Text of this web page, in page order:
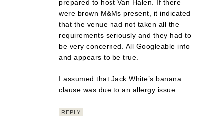
prepared to host Van Halen. If there
were brown M&Ms present, it indicated
that the venue had not taken all the
requirements seriously and they had to
be very concerned. All Googleable info
and appears to be true.
I assumed that Jack White’s banana
clause was due to an allergy issue.
REPLY